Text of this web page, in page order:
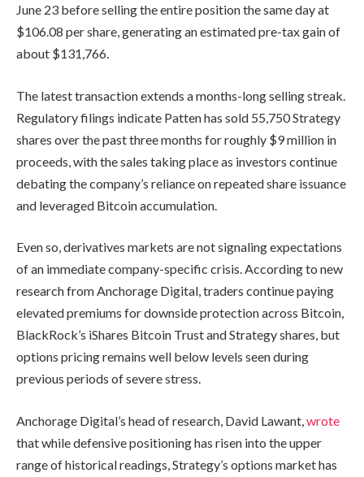
June 23 before selling the entire position the same day at
$106.08 per share, generating an estimated pre-tax gain of
about $131,766.
The latest transaction extends a months-long selling streak.
Regulatory filings indicate Patten has sold 55,750 Strategy
shares over the past three months for roughly $9 million in
proceeds, with the sales taking place as investors continue
debating the company’s reliance on repeated share issuance
and leveraged Bitcoin accumulation.
Even so, derivatives markets are not signaling expectations
of an immediate company-specific crisis. According to new
research from Anchorage Digital, traders continue paying
elevated premiums for downside protection across Bitcoin,
BlackRock’s iShares Bitcoin Trust and Strategy shares, but
options pricing remains well below levels seen during
previous periods of severe stress.
Anchorage Digital’s head of research, David Lawant, wrote
that while defensive positioning has risen into the upper
range of historical readings, Strategy’s options market has